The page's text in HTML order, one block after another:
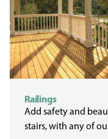
Railings
Add safety and
stairs, with any of